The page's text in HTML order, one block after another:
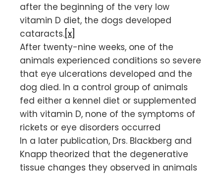
after the beginning of the very low
vitamin D diet, the dogs developed
cataracts. [x]
After twenty-nine weeks, one of the
animals experienced conditions so severe
that eye ulcerations developed and the
dog died. In a control group of animals
fed either a kennel diet or supplemented
with vitamin D, none of the symptoms of
rickets or eye disorders occurred
In a later publication, Drs. Blackberg and
Knapp theorized that the degenerative
tissue changes they observed in animals